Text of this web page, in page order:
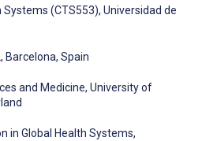
(CTS553), Universidad de
Barcelona, Spain
and Medicine, University of
in Global Health Systems,